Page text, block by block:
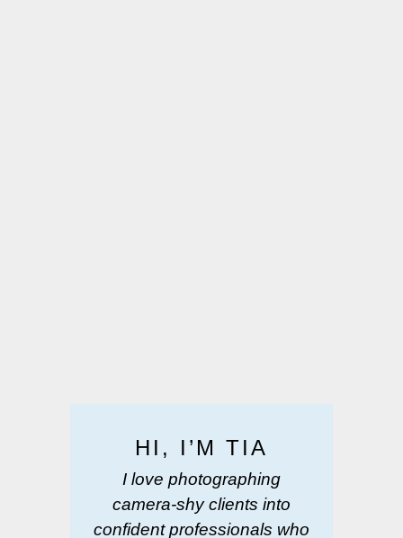
HI, I’M TIA
I love photographing
camera-shy clients into
confident professionals who